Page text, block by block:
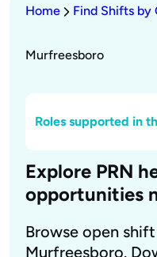
Home Find Shifts by
Murfreesboro
Roles supported in
Explore PRN
opportunities
Browse open
Murfreesboro.